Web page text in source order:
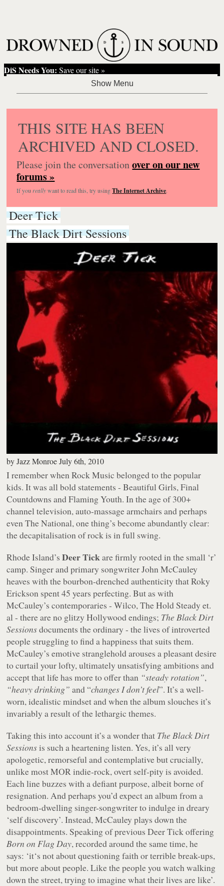
DiS Needs You: Save our site »
THIS SITE HAS BEEN
ARCHIVED AND CLOSED.
Please join the conversationover on our new
forums »
If you reallywant to read this, try usingThe Internet Archive.
Deer Tick
The Black Dirt Sessions
byJazz Monroe July 6th, 2010
I remember when Rock Music belonged to the popular
kids. It was all bold statements - Beautiful Girls, Final
Countdowns and Flaming Youth. In the age of 300+
channel television, auto-massage armchairs and perhaps
even The National, one thing’s become abundantly clear:
the decapitalisation of rock is in full swing.
Rhode Island’sDeer Tickare firmly rooted in the small ‘r’
camp. Singer and primary songwriter John McCauley
heaves with the bourbon-drenched authenticity that Roky
Erickson spent 45 years perfecting. But as with
McCauley’s contemporaries - Wilco, The Hold Steady et.
al - there are no glitzy Hollywood endings; The Black Dirt
Sessionsdocuments the ordinary - the lives of introverted
people struggling to find a happiness that suits them.
McCauley’s emotive stranglehold arouses a pleasant desire
to curtail your lofty, ultimately unsatisfying ambitions and
accept that life has more to offer than “steady rotation”,
“heavy drinking” and “changes I don’t feel”. It’s a well-
worn, idealistic mindset and when the album slouches it’s
invariably a result of the lethargic themes.
Taking this into account it’s a wonder that The Black Dirt
Sessionsis such a heartening listen. Yes, it’s all very
apologetic, remorseful and contemplative but crucially,
unlike most MOR indie-rock, overt self-pity is avoided.
Each line buzzes with a defiant purpose, albeit borne of
resignation. And perhaps you’d expect an album from a
bedroom-dwelling singer-songwriter to indulge in dreary
‘self discovery’. Instead, McCauley plays down the
disappointments. Speaking of previous Deer Tick offering
Born on Flag Day, recorded around the same time, he
says: ‘it‘s not about questioning faith or terrible break-ups,
but more about people. Like the people you watch walking
down the street, trying to imagine what their lives are like’.